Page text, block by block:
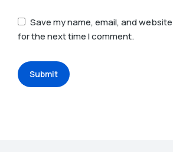
Save my name, email, and
for the next time I comment.
Submit